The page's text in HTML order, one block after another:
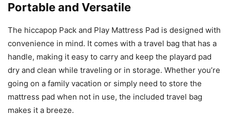
Portable and Versatile
The hiccapop Pack and Play Mattress Pad is designed with
convenience in mind. It comes with a travel bag that has a
handle, making it easy to carry and keep the playard pad
dry and clean while traveling or in storage. Whether you’re
going on a family vacation or simply need to store the
mattress pad when not in use, the included travel bag
makes it a breeze.